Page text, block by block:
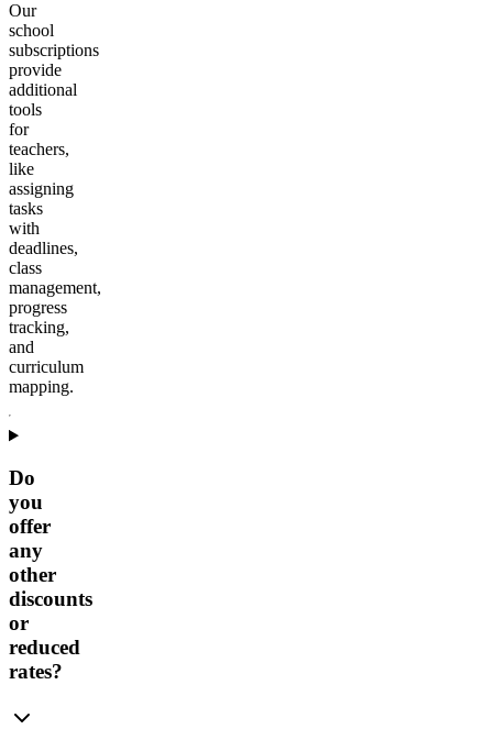
Our
school
subscriptions
provide
additional
tools
for
teachers,
like
assigning
tasks
with
deadlines,
class
management,
progress
tracking,
and
curriculum
mapping.
Do
you
offer
any
other
discounts
or
reduced
rates?